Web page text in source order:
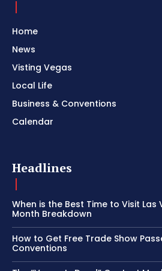
Home
News
Visting Vegas
Local Life
Business & Conventions
Calendar
Headlines
When is the Best Time to Visit
Month Breakdown
How to Get Free Trade Show
Conventions